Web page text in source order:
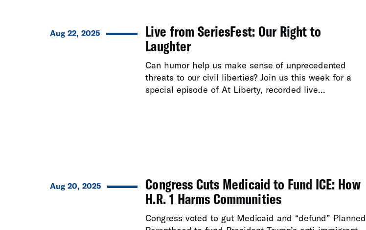
Aug 22, 2025 Live from SeriesFest: Our Right to
Laughter
Can humor help us make sense of unprecedented
threats to our civil liberties? Join us this week for a
special episode of At Liberty, recorded live...
Aug 20, 2025 Congress Cuts Medicaid to Fund ICE: How
H.R. 1 Harms Communities
Congress voted to gut Medicaid and “defund” Planned